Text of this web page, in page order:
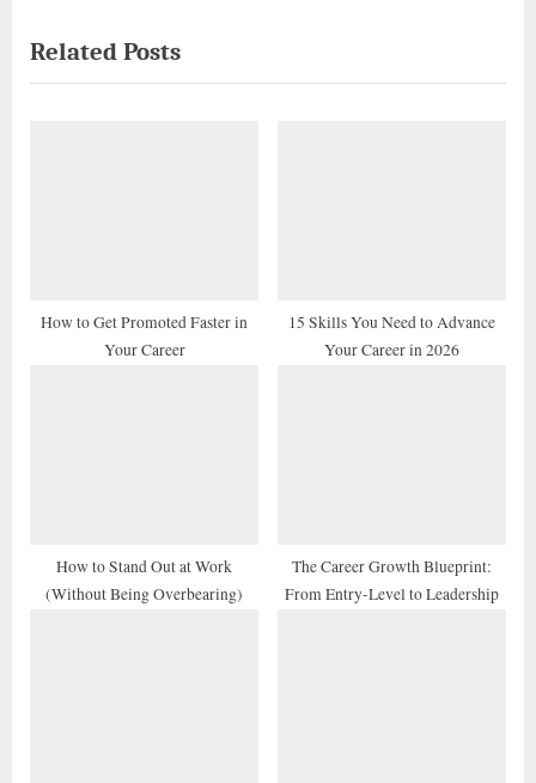
v
i
t
x
t
Related Posts
How to Get Promoted Faster in
Your Career
15 Skills You Need to Advance
Your Career in 2026
How to Stand Out at Work
(Without Being Overbearing)
The Career Growth Blueprint:
From Entry-Level to Leadership